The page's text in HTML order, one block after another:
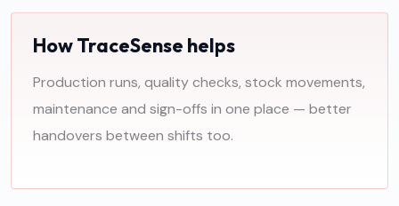
How TraceSense helps
Production runs, quality checks, stock movements,
maintenance and sign-offs in one place — better
handovers between shifts too.